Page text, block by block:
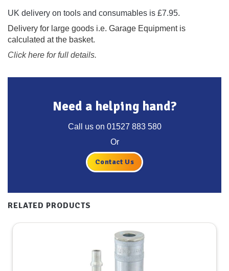
UK delivery on tools and consumables is £7.95.
Delivery for large goods i.e. Garage Equipment is
calculated at the basket.
Click here for full details.
Need a helping hand?
Call us on 01527 883 580
Or
Contact Us
RELATED PRODUCTS